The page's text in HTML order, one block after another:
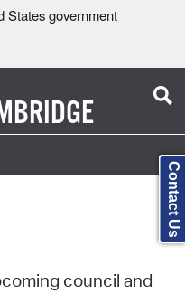
States government
council and
Contact Us